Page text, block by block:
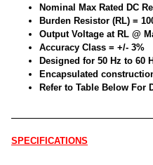
Nominal Max Rated DC
Burden Resistor (RL) =
Output Voltage at RL @
Accuracy Class = +/- 3%
Designed for 50 Hz to 60
Encapsulated
Refer to Table Below For
SPECIFICATIONS